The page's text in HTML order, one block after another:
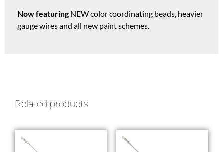
Now featuring NEW color coordinating beads, heavier
gauge wires and all new paint schemes.
Related products